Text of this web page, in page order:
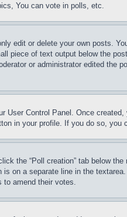
You can vote in polls, etc.
edit or delete your own posts.
piece of text output below the
or administrator edited the
User Control Panel. Once
in your profile. If you do so,
the “Poll creation” tab below
on a separate line in the
to amend their votes.